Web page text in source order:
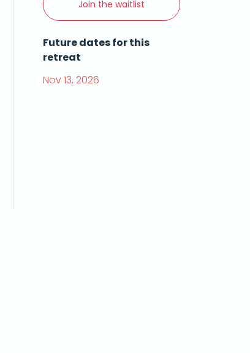
Join the waitlist
Future dates for this
retreat
Nov 13, 2026